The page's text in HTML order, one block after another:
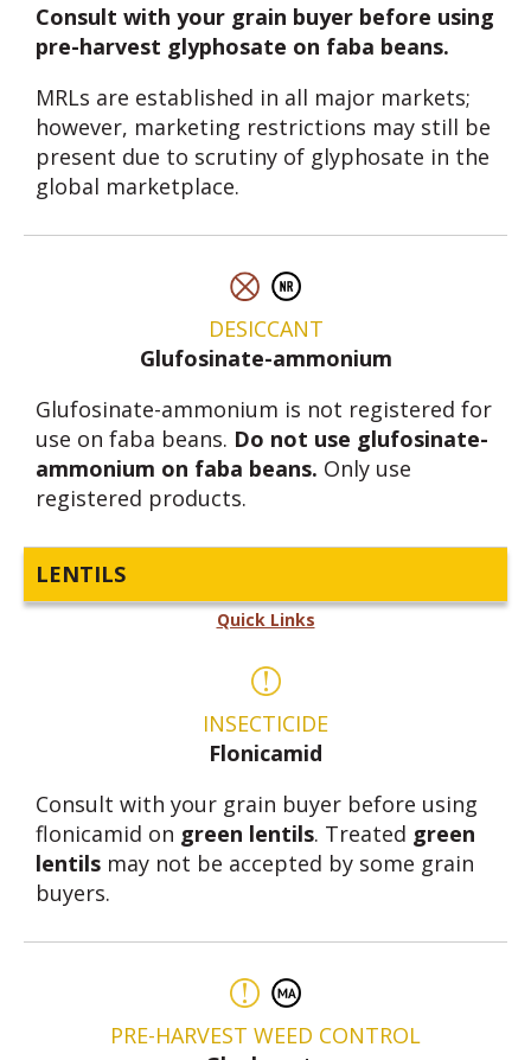
Consult with your grain buyer before using
pre-harvest glyphosate on faba beans.
MRLs are established in all major markets;
however, marketing restrictions may still be
present due to scrutiny of glyphosate in the
global marketplace.
DESICCANT
Glufosinate-ammonium
Glufosinate-ammonium is not registered for
use on faba beans. Do not use glufosinate-
ammonium on faba beans. Only use
registered products.
LENTILS
Quick Links
INSECTICIDE
Flonicamid
Consult with your grain buyer before using
flonicamid on green lentils. Treated green
lentils may not be accepted by some grain
buyers.
PRE-HARVEST WEED CONTROL